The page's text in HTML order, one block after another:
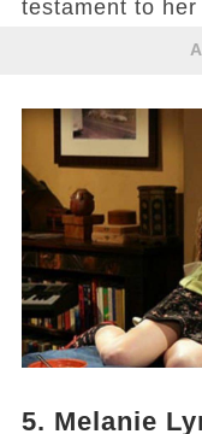
testament to
5. Melanie